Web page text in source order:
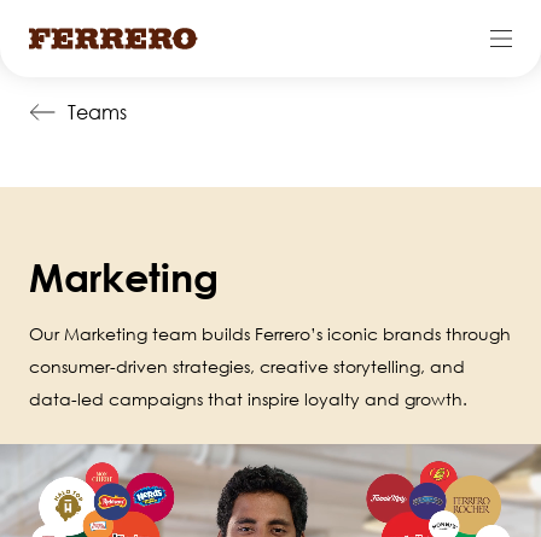
content
Teams
Marketing
Our Marketing team builds Ferrero’s iconic brands through
consumer-driven strategies, creative storytelling, and
data-led campaigns that inspire loyalty and growth.